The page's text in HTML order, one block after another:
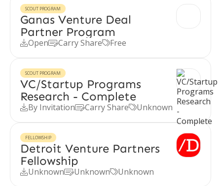
SCOUT PROGRAM
Ganas Venture Deal
Partner Program
OpenCarry ShareFree
SCOUT PROGRAM
VC/Startup Programs
Research - Complete
By InvitationCarry ShareUnknown
FELLOWSHIP
Detroit Venture Partners
Fellowship
UnknownUnknownUnknown